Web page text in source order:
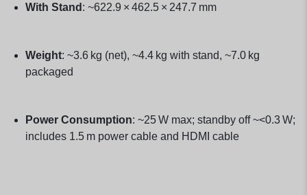
With Stand : ~622.9 × 462.5 × 247.7 mm
Weight: ~3.6 kg (net), ~4.4 kg with stand, ~7.0 kg
packaged
Power Consumption: ~25 W max; standby off ~<0.3 W;
includes 1.5 m power cable and HDMI cable